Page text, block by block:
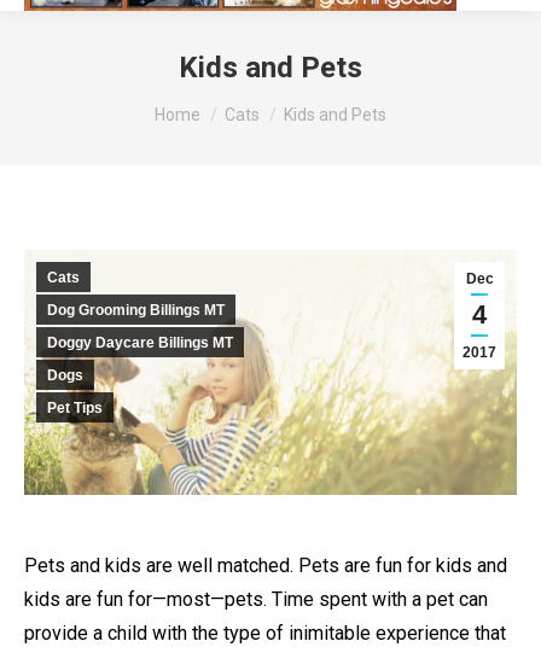
Kids and Pets
You are here:
Home Cats Kids and Pets
Dec
4
2017
Cats
Dog Grooming Billings MT
Doggy Daycare Billings MT
Dogs
Pet Tips
Pets and kids are well matched. Pets are fun for kids and
kids are fun for—most—pets. Time spent with a pet can
provide a child with the type of inimitable experience that